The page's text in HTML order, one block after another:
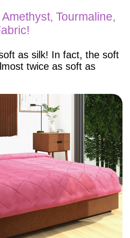
Tourmaline,
as silk! In fact, the soft
twice as soft as